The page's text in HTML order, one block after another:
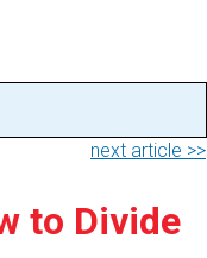
next article >>
to Divide